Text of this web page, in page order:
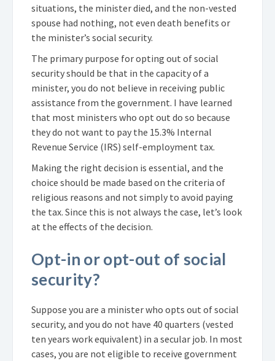
situations, the minister died, and the non-vested
spouse had nothing, not even death benefits or
the minister’s social security.
The primary purpose for opting out of social
security should be that in the capacity of a
minister, you do not believe in receiving public
assistance from the government. I have learned
that most ministers who opt out do so because
they do not want to pay the 15.3% Internal
Revenue Service (IRS) self-employment tax.
Making the right decision is essential, and the
choice should be made based on the criteria of
religious reasons and not simply to avoid paying
the tax. Since this is not always the case, let’s look
at the effects of the decision.
Opt-in or opt-out of social
security?
Suppose you are a minister who opts out of social
security, and you do not have 40 quarters (vested
ten years work equivalent) in a secular job. In most
cases, you are not eligible to receive government